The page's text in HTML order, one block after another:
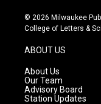
s
t
g
r
a
m
u
t
© 2026 Milwaukee
College of Letters &
ABOUT US
About Us
Our Team
Advisory Board
Station Updates